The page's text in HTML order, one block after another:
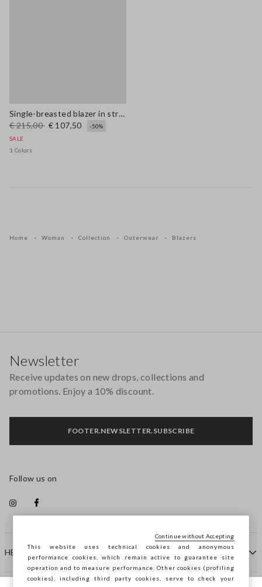
Single-breasted blazer in stretch viscose and linen
€ 215,00 € 107,50
-50%
SALE
1 Colors
Home Woman Collection Outerwear Blazers
HELP
Newsletter
Receive updates on new drops, collections and
promotions. Enjoy a 10% discount.
FOOTER.NEWSLETTER.SUBSCRIBE
Follow us on
This website uses technical cookies and anonymous
performance cookies, which remain active to guarantee site
operation and to measure performance. Other cookies (profiling
cookies), including third party cookies, serve to check your
Continue without Accepting